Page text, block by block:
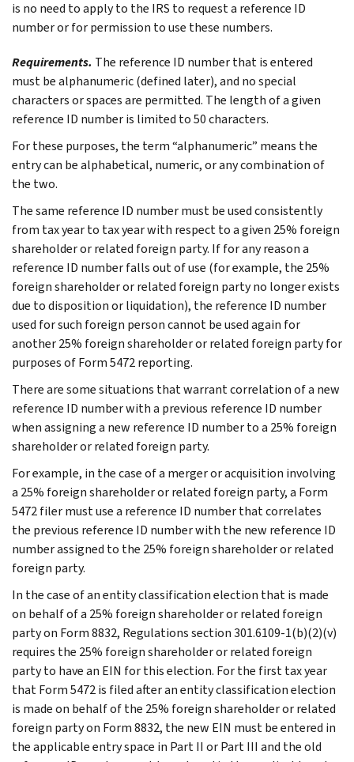
is no need to apply to the IRS to request a reference ID
number or for permission to use these numbers.
Requirements. The reference ID number that is entered
must be alphanumeric (defined later), and no special
characters or spaces are permitted. The length of a given
reference ID number is limited to 50 characters.
For these purposes, the term “alphanumeric” means the
entry can be alphabetical, numeric, or any combination of
the two.
The same reference ID number must be used consistently
from tax year to tax year with respect to a given 25% foreign
shareholder or related foreign party. If for any reason a
reference ID number falls out of use (for example, the 25%
foreign shareholder or related foreign party no longer exists
due to disposition or liquidation), the reference ID number
used for such foreign person cannot be used again for
another 25% foreign shareholder or related foreign party for
purposes of Form 5472 reporting.
There are some situations that warrant correlation of a new
reference ID number with a previous reference ID number
when assigning a new reference ID number to a 25% foreign
shareholder or related foreign party.
For example, in the case of a merger or acquisition involving
a 25% foreign shareholder or related foreign party, a Form
5472 filer must use a reference ID number that correlates
the previous reference ID number with the new reference ID
number assigned to the 25% foreign shareholder or related
foreign party.
In the case of an entity classification election that is made
on behalf of a 25% foreign shareholder or related foreign
party on Form 8832, Regulations section 301.6109-1(b)(2)(v)
requires the 25% foreign shareholder or related foreign
party to have an EIN for this election. For the first tax year
that Form 5472 is filed after an entity classification election
is made on behalf of the 25% foreign shareholder or related
foreign party on Form 8832, the new EIN must be entered in
the applicable entry space in Part II or Part III and the old